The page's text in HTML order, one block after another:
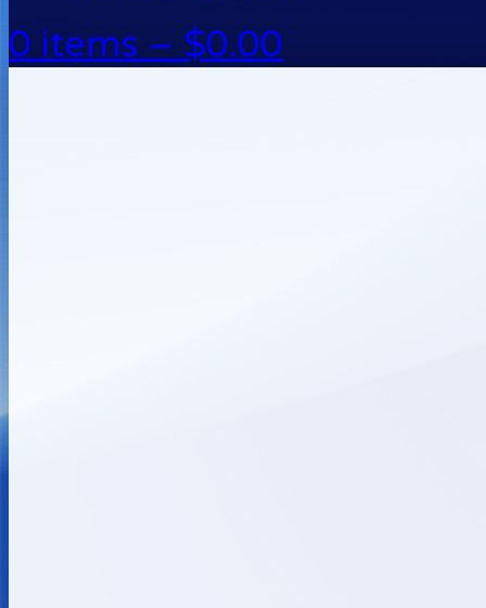
0 items – $0.00